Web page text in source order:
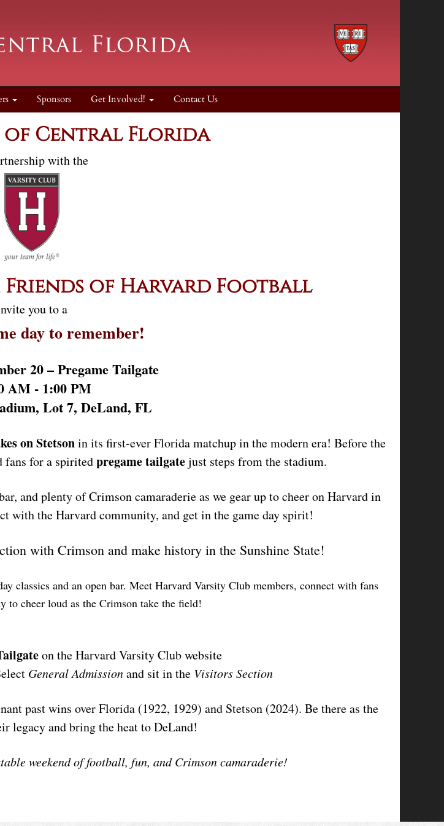
Sponsors Get Involved! Contact Us
of Central Florida
with the
Friends of Harvard Football
you to a
day to remember!
20 – Pregame Tailgate
AM - 1:00 PM
Lot 7, DeLand, FL
on Stetsonin its first-ever Florida matchup in the modern era! Before the
for a spiritedpregame tailgatejust steps from the stadium.
and plenty of Crimson camaraderie as we gear up to cheer on Harvard in
with the Harvard community, and get in the game day spirit!
with Crimson and make history in the Sunshine State!
classics and an open bar. Meet Harvard Varsity Club members, connect with fans
to cheer loud as the Crimson take the field!
on the Harvard Varsity Club website
General Admissionand sit in the Visitors Section
past wins over Florida (1922, 1929) and Stetson (2024). Be there as the
legacy and bring the heat to DeLand!
weekend of football, fun, and Crimson camaraderie!